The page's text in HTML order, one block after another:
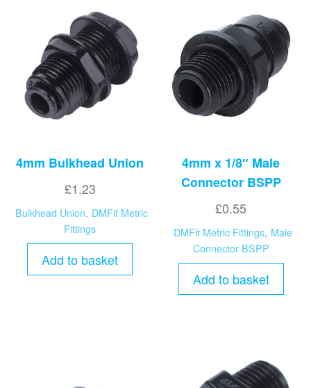
4mm Bulkhead Union
£1.23
Bulkhead Union, DMFit Metric
Fittings
Add to basket
4mm x 1/8″ Male
Connector BSPP
£0.55
DMFit Metric Fittings, Male
Connector BSPP
Add to basket